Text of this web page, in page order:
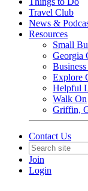
Travel Club
News &
Resources
Small
Georgia
Business
Explore
Helpful
Walk On
Griffin,
Contact Us
Join
Login